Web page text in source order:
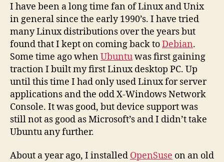
I have been a long time fan of Linux and Unix
in general since the early 1990’s. I have tried
many Linux distributions over the years but
found that I kept on coming back toDebian.
Some time ago whenUbuntuwas first gaining
traction I built my first Linux desktop PC. Up
until this time I had only used Linux for server
applications and the odd X-Windows Network
Console. It was good, but device support was
still not as good as Microsoft’s and I didn’t take
Ubuntu any further.
About a year ago, I installed OpenSuse on an old